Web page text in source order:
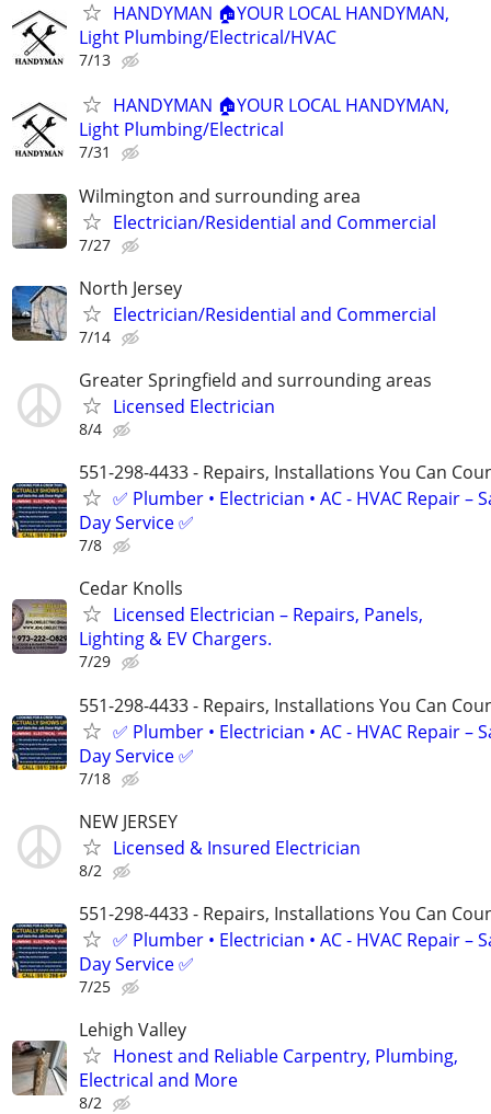
HANDYMAN 🏠YOUR LOCAL HANDYMAN,
Light Plumbing/Electrical/HVAC
7/13
HANDYMAN 🏠YOUR LOCAL HANDYMAN,
Light Plumbing/Electrical
7/31
Wilmington and surrounding area
Electrician/Residential and Commercial
7/27
North Jersey
Electrician/Residential and Commercial
7/14
Greater Springfield and surrounding areas
Licensed Electrician
8/4
551-298-4433 - Repairs, Installations You Can
✅ Plumber • Electrician • AC - HVAC Repair –
Day Service ✅
7/8
Cedar Knolls
Licensed Electrician – Repairs, Panels,
Lighting & EV Chargers.
7/29
551-298-4433 - Repairs, Installations You Can
✅ Plumber • Electrician • AC - HVAC Repair –
Day Service ✅
7/18
NEW JERSEY
Licensed & Insured Electrician
8/2
551-298-4433 - Repairs, Installations You Can
✅ Plumber • Electrician • AC - HVAC Repair –
Day Service ✅
7/25
Lehigh Valley
Honest and Reliable Carpentry, Plumbing,
Electrical and More
8/2